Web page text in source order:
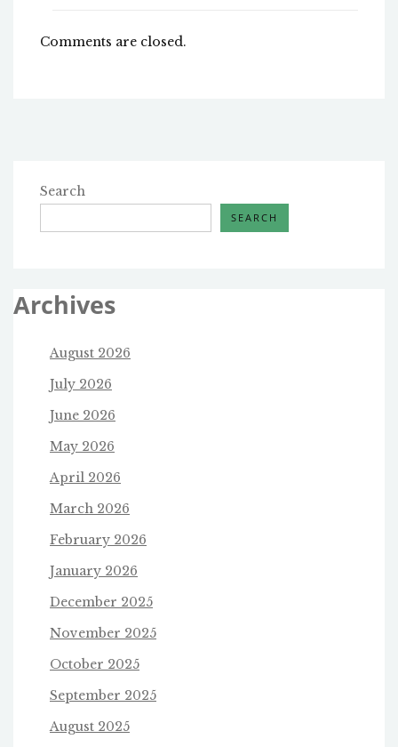
Comments are closed.
Search
SEARCH
Archives
August 2026
July 2026
June 2026
May 2026
April 2026
March 2026
February 2026
January 2026
December 2025
November 2025
October 2025
September 2025
August 2025